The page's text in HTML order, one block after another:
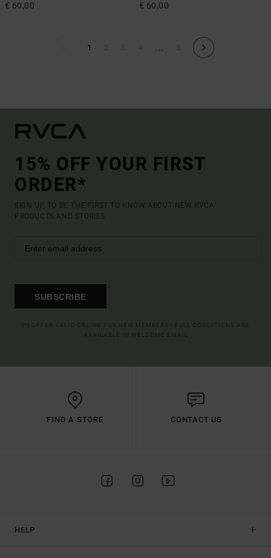
€ 60,00 € 60,00
1 ...
15% OFF YOUR FIRST
ORDER*
SIGN UP TO BE THE FIRST TO KNOW ABOUT NEW RVCA
PRODUCTS AND STORIES
SUBSCRIBE
FIND A STORE CONTACT US
HELP